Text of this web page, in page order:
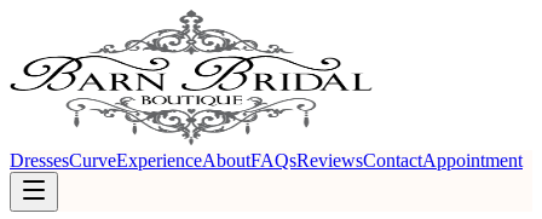
DressesCurveExperienceAboutFAQsReviewsContactAppointment